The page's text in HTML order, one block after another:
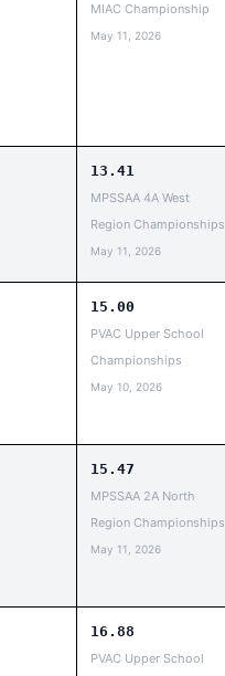
MIAC Championship
May 11, 2026
13.41
MPSSAA 4A West
Region Championships
May 11, 2026
15.00
PVAC Upper School
Championships
May 10, 2026
15.47
MPSSAA 2A North
Region Championships
May 11, 2026
16.88
PVAC Upper School